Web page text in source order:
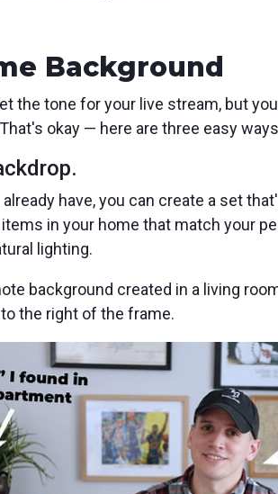
Background
the tone for your live stream, but
okay — here are three easy
have, you can create a set
in your home that match your
lighting.
background created in a living
the right of the frame.